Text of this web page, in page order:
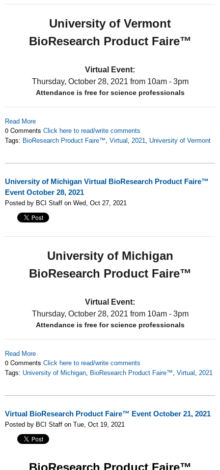
University of Vermont
BioResearch Product Faire™
Virtual Event:
Thursday, October 28, 2021 from 10am - 3pm
Attendance is free for science professionals
Read More
0 Comments Click here to read/write comments
Tags: BioResearch Product Faire™, Virtual , 2021, University of Vermont
University of Michigan Virtual BioResearch Product Faire™
Event October 28, 2021
Posted by BCI Staff on Wed, Oct 27, 2021
University of Michigan
BioResearch Product Faire™
Virtual Event:
Thursday, October 28, 2021 from 10am - 3pm
Attendance is free for science professionals
Read More
0 Comments Click here to read/write comments
Tags: University of Michigan, BioResearch Product Faire™, Virtual , 2021
Virtual BioResearch Product Faire™ Event October 21, 2021
Posted by BCI Staff on Tue, Oct 19, 2021
BioResearch Product Faire™